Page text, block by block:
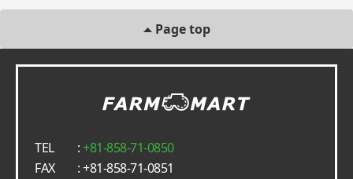
Page top
TEL :+81-858-71-0850
FAX
: +81-858-71-0851